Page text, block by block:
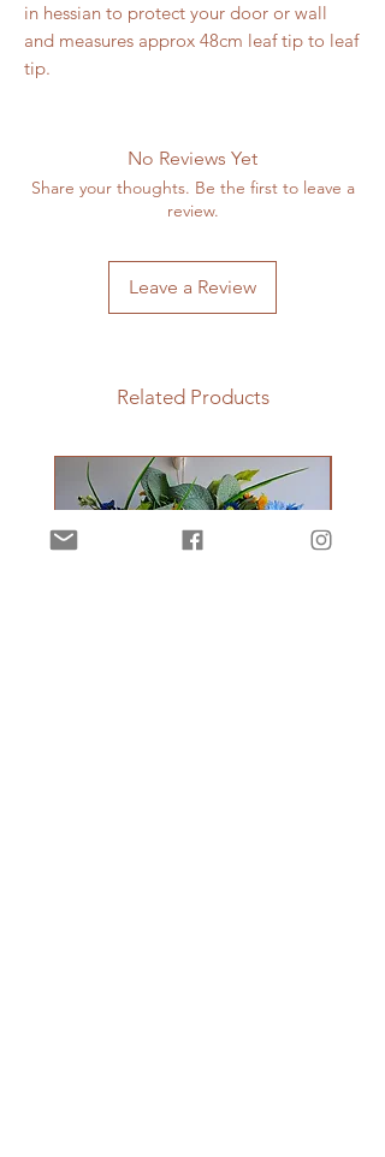
in hessian to protect your door or wall
and measures approx 48cm leaf tip to leaf
tip.
No Reviews Yet
Share your thoughts. Be the first to leave a
review.
Leave a Review
Related Products